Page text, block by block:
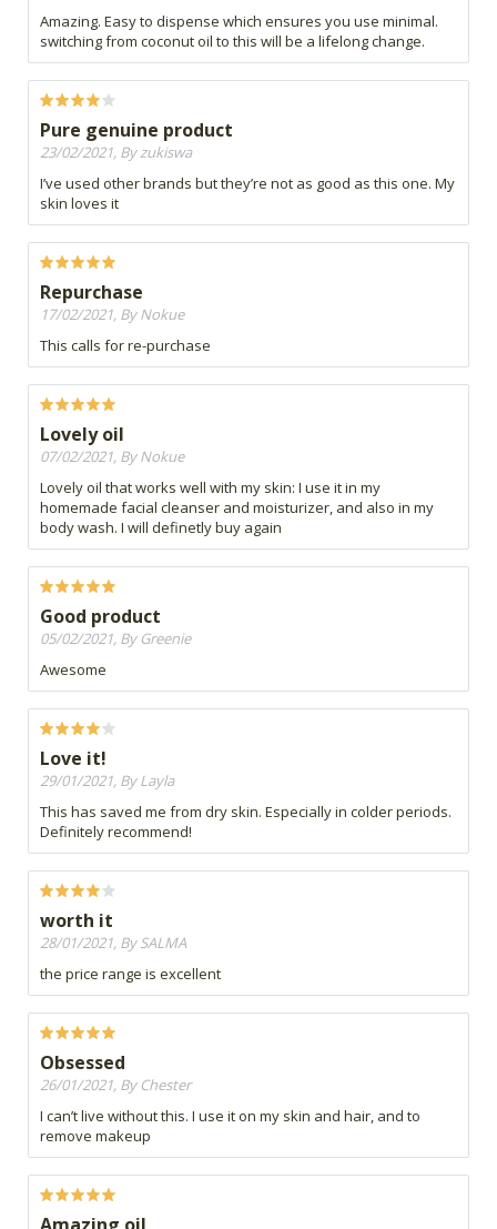
Amazing. Easy to dispense which ensures you use minimal.
switching from coconut oil to this will be a lifelong change.
Pure genuine product
23/02/2021, By zukiswa
I’ve used other brands but they’re not as good as this one. My
skin loves it
Repurchase
17/02/2021, By Nokue
This calls for re-purchase
Lovely oil
07/02/2021, By Nokue
Lovely oil that works well with my skin: I use it in my
homemade facial cleanser and moisturizer, and also in my
body wash. I will definetly buy again
Good product
05/02/2021, By Greenie
Awesome
Love it!
29/01/2021, By Layla
This has saved me from dry skin. Especially in colder periods.
Definitely recommend!
worth it
28/01/2021, By SALMA
the price range is excellent
Obsessed
26/01/2021, By Chester
I can’t live without this. I use it on my skin and hair, and to
remove makeup
Amazing oil